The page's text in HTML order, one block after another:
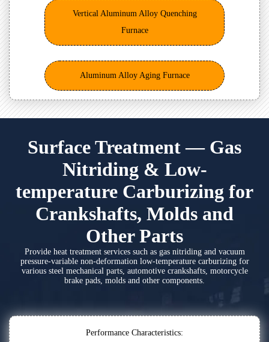
Vertical Aluminum Alloy Quenching
Furnace
Aluminum Alloy Aging Furnace
Surface Treatment — Gas
Nitriding & Low-
temperature Carburizing for
Crankshafts, Molds and
Other Parts
Provide heat treatment services such as gas nitriding and vacuum
pressure-variable non-deformation low-temperature carburizing for
various steel mechanical parts, automotive crankshafts, motorcycle
brake pads, molds and other components.
Performance Characteristics: